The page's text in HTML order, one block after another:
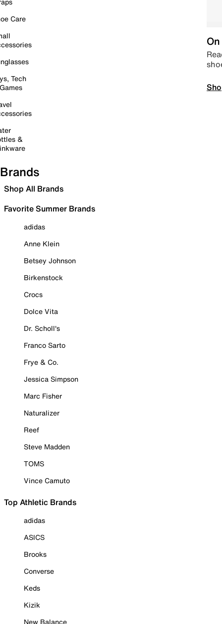
Care
Tech
&
Brands
Shop All Brands
Favorite Summer Brands
adidas
Anne Klein
Betsey Johnson
Birkenstock
Crocs
Dolce Vita
Dr. Scholl's
Franco Sarto
Frye & Co.
Jessica Simpson
Marc Fisher
Naturalizer
Reef
Steve Madden
TOMS
Vince Camuto
Top Athletic Brands
adidas
ASICS
Brooks
Converse
Keds
Kizik
New Balance